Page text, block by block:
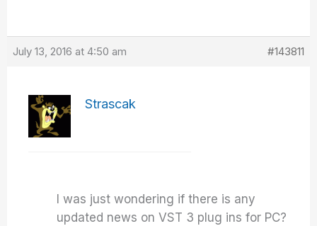
July 13, 2016 at 4:50 am #143811
Strascak
I was just wondering if there is any
updated news on VST 3 plug ins for PC?